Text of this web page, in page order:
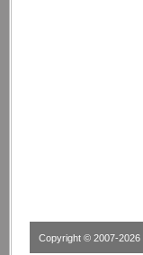
Copyright © 2007-2026